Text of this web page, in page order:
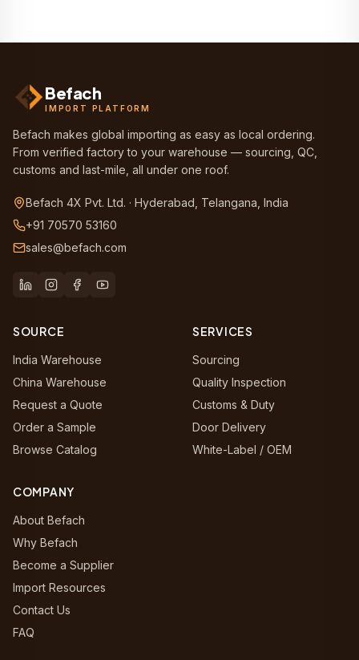
Befach
IMPORT PLATFORM
Befach makes global importing as easy as local ordering.
From verified factory to your warehouse — sourcing, QC,
customs and last-mile, all under one roof.
Befach 4X Pvt. Ltd. · Hyderabad, Telangana, India
+91 70570 53160
sales@befach.com
SOURCE
India Warehouse
China Warehouse
Request a Quote
Order a Sample
Browse Catalog
SERVICES
Sourcing
Quality Inspection
Customs & Duty
Door Delivery
White-Label / OEM
COMPANY
About Befach
Why Befach
Become a Supplier
Import Resources
Contact Us
FAQ